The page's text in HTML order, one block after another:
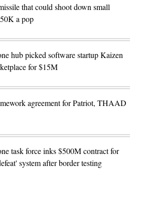
that could shoot down small
a pop
hub picked software startup Kaizen
for $15M
agreement for Patriot, THAAD
task force inks $500M contract for
system after border testing